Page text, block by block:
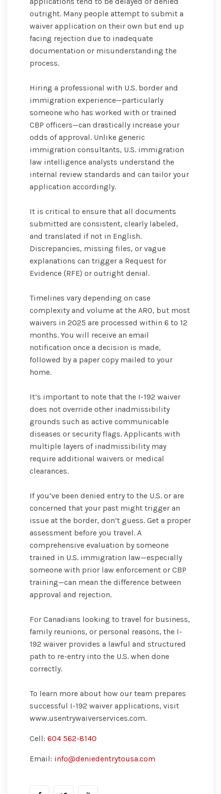
outright. Many people attempt to submit a
waiver application on their own but end up
facing rejection due to inadequate
documentation or misunderstanding the
process.
Hiring a professional with U.S. border and
immigration experience—particularly
someone who has worked with or trained
CBP officers—can drastically increase your
odds of approval. Unlike generic
immigration consultants, U.S. immigration
law intelligence analysts understand the
internal review standards and can tailor your
application accordingly.
It is critical to ensure that all documents
submitted are consistent, clearly labeled,
and translated if not in English.
Discrepancies, missing files, or vague
explanations can trigger a Request for
Evidence (RFE) or outright denial.
Timelines vary depending on case
complexity and volume at the ARO, but most
waivers in 2025 are processed within 6 to 12
months. You will receive an email
notification once a decision is made,
followed by a paper copy mailed to your
home.
It’s important to note that the I-192 waiver
does not override other inadmissibility
grounds such as active communicable
diseases or security flags. Applicants with
multiple layers of inadmissibility may
require additional waivers or medical
clearances.
If you’ve been denied entry to the U.S. or are
concerned that your past might trigger an
issue at the border, don’t guess. Get a proper
assessment before you travel. A
comprehensive evaluation by someone
trained in U.S. immigration law—especially
someone with prior law enforcement or CBP
training—can mean the difference between
approval and rejection.
For Canadians looking to travel for business,
family reunions, or personal reasons, the I-
192 waiver provides a lawful and structured
path to re-entry into the U.S. when done
correctly.
To learn more about how our team prepares
successful I-192 waiver applications, visit
www.usentrywaiverservices.com.
Cell: 604 562-8140
Email: info@deniedentrytousa.com